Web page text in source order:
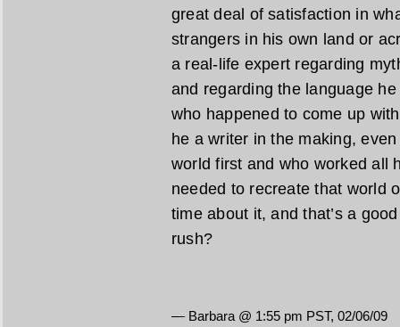
great deal of satisfaction in
strangers in his own land or
a real-life expert regarding
and regarding the language
who happened to come up
he a writer in the making,
world first and who worked all
needed to recreate that world
time about it, and that’s a
rush?
— Barbara @ 1:55 pm PST, 02/06/09